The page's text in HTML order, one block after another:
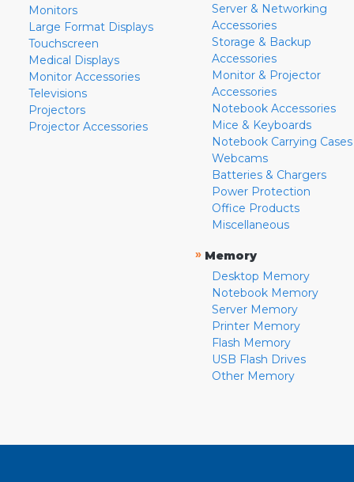
Monitors
Large Format Displays
Touchscreen
Medical Displays
Monitor Accessories
Televisions
Projectors
Projector Accessories
Server & Networking
Accessories
Storage & Backup
Accessories
Monitor & Projector
Accessories
Notebook Accessories
Mice & Keyboards
Notebook Carrying Cases
Webcams
Batteries & Chargers
Power Protection
Office Products
Miscellaneous
» Memory
Desktop Memory
Notebook Memory
Server Memory
Printer Memory
Flash Memory
USB Flash Drives
Other Memory